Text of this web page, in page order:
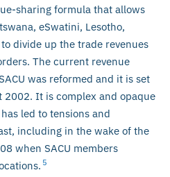
sharing formula that allows
eSwatini, Lesotho,
divide up the trade revenues
The current revenue
was reformed and it is set
2002. It is complex and opaque
led to tensions and
including in the wake of the
when SACU members
5